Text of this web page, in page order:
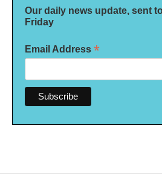
Our daily news update, sent
Friday
Email Address *